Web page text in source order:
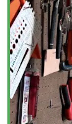
With over four
Control has
superior and
York clients.
Advanced
utilization of
This
speed in
inspections
of mind and
plans.